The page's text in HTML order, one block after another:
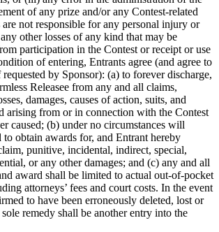
of any prize and/or any Contest-related
are not responsible for any personal injury or
other losses of any kind that may be
participation in the Contest or receipt or use
of entering, Entrants agree (and agree to
by Sponsor): (a) to forever discharge,
Releasee from any and all claims,
damages, causes of action, suits, and
arising from or in connection with the Contest
caused; (b) under no circumstances will
to obtain awards for, and Entrant hereby
punitive, incidental, indirect, special,
or any other damages; and (c) any and all
award shall be limited to actual out-of-pocket
attorneys’ fees and court costs. In the event
to have been erroneously deleted, lost or
sole remedy shall be another entry into the